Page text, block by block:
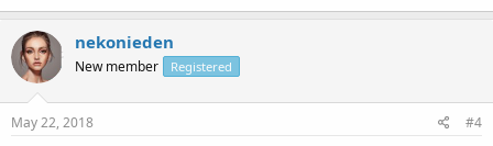
nekonieden
New member Registered
May 22, 2018 #4